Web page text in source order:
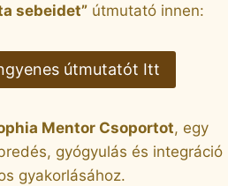
sebeidet” útmutató innen:
útmutatót Itt
Mentor Csoportot, egy
gyógyulás és integráció
gyakorlásához.